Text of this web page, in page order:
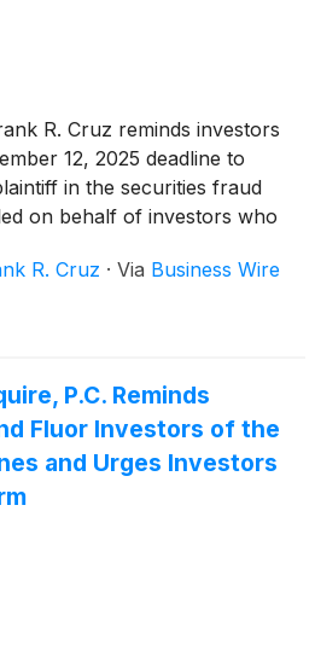
R. Cruz reminds investors
12, 2025 deadline to
in the securities fraud
on behalf of investors who
between October 27, 2022
(the “Class Period”).
R. Cruz · Via Business Wire
P.C. Reminds
Fluor Investors of the
and Urges Investors